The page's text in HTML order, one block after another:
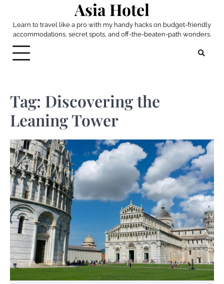
content
Asia Hotel
Learn to travel like a pro with my handy hacks on budget-friendly
accommodations, secret spots, and off-the-beaten-path wonders.
Tag: Discovering the
Leaning Tower